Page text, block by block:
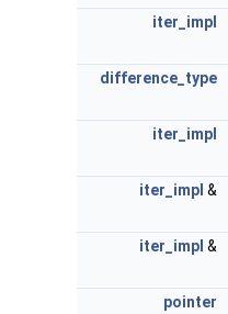
iter_impl
difference_type
iter_impl
iter_impl &
iter_impl &
pointer